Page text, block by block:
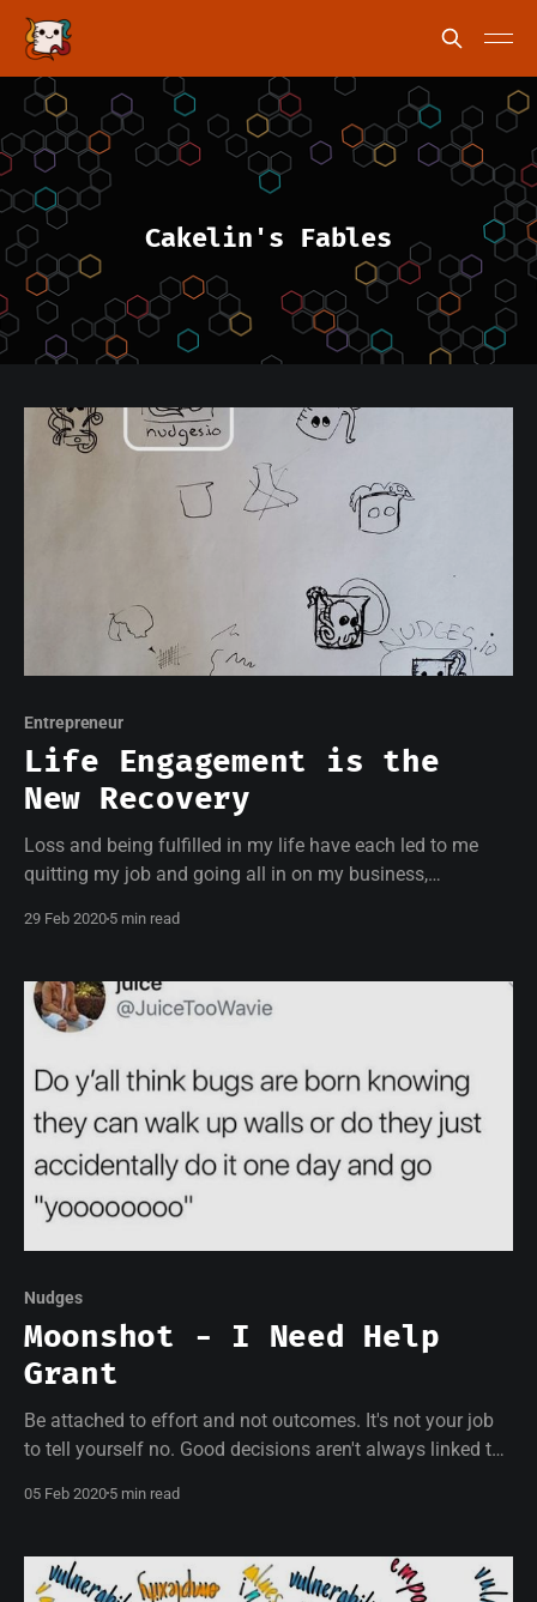
Cakelin's Fables
Entrepreneur
Life Engagement is the
New Recovery
Loss and being fulfilled in my life have each led to me
quitting my job and going all in on my business,
29 Feb 2020 5 min read
Nudges
Moonshot - I Need Help
Grant
Be attached to effort and not outcomes. It's not your job
to tell yourself no. Good decisions aren't always linked to
05 Feb 2020 5 min read